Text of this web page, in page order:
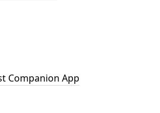
Companion App